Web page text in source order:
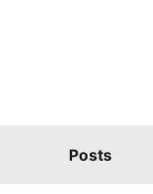
Posts